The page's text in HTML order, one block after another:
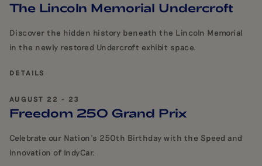
The Lincoln Memorial Undercroft
Discover the hidden history beneath the Lincoln Memorial
in the newly restored Undercroft exhibit space.
DETAILS
AUGUST 22 - 23
Freedom 250 Grand Prix
Celebrate our Nation's 250th Birthday with the Speed and
Innovation of IndyCar.